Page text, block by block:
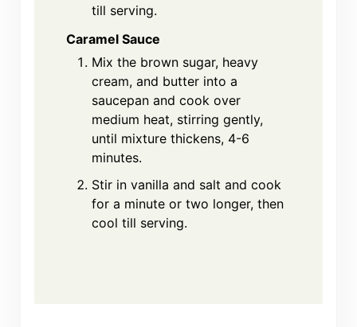
till serving.
Caramel Sauce
Mix the brown sugar, heavy
cream, and butter into a
saucepan and cook over
medium heat, stirring gently,
until mixture thickens, 4-6
minutes.
Stir in vanilla and salt and cook
for a minute or two longer, then
cool till serving.